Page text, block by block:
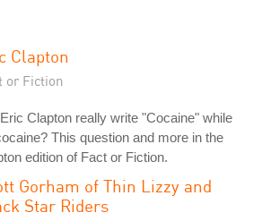
Clapton
or Fiction
Clapton really write "Cocaine" while
This question and more in the
edition of Fact or Fiction.
Gorham of Thin Lizzy and
Star Riders